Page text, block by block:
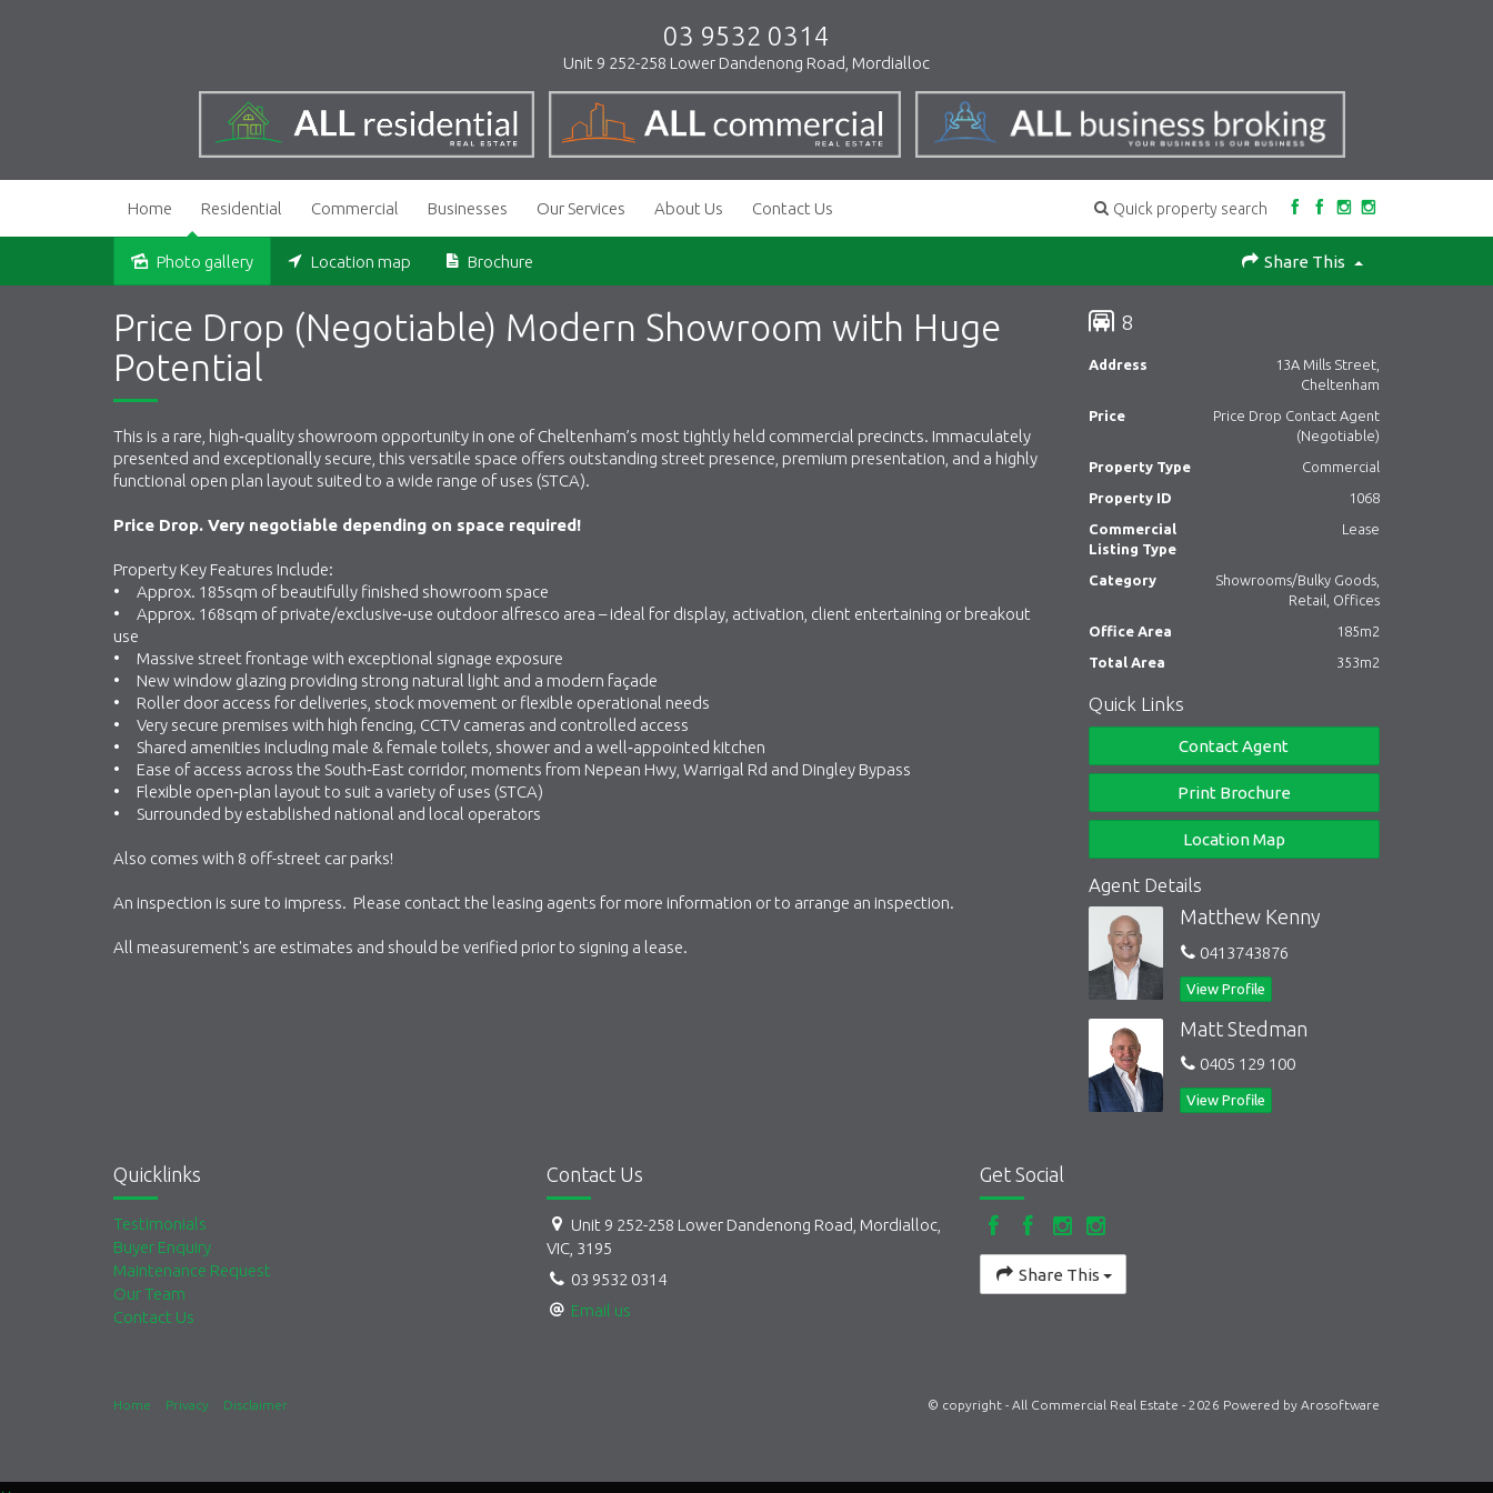
03 9532 0314
Unit 9 252-258 Lower Dandenong Road, Mordialloc
Quick property search
Home Residential Commercial Businesses Our Services About Us Contact Us
Photo gallery Location map Brochure Share This
Price Drop (Negotiable) Modern Showroom with Huge
Potential
This is a rare, high‑quality showroom opportunity in one of Cheltenham’s most tightly held commercial precincts. Immaculately
presented and exceptionally secure, this versatile space offers outstanding street presence, premium presentation, and a highly
functional open plan layout suited to a wide range of uses (STCA).
Price Drop. Very negotiable depending on space required!
Property Key Features Include:
• Approx. 185sqm of beautifully finished showroom space
• Approx. 168sqm of private/exclusive‑use outdoor alfresco area – ideal for display, activation, client entertaining or breakout
use
• Massive street frontage with exceptional signage exposure
• New window glazing providing strong natural light and a modern façade
• Roller door access for deliveries, stock movement or flexible operational needs
• Very secure premises with high fencing, CCTV cameras and controlled access
• Shared amenities including male & female toilets, shower and a well‑appointed kitchen
• Ease of access across the South‑East corridor, moments from Nepean Hwy, Warrigal Rd and Dingley Bypass
• Flexible open‑plan layout to suit a variety of uses (STCA)
• Surrounded by established national and local operators
Also comes with 8 off-street car parks!
An inspection is sure to impress. Please contact the leasing agents for more information or to arrange an inspection.
All measurement's are estimates and should be verified prior to signing a lease.
8
Address
13A Mills Street,
Cheltenham
Price
Price Drop Contact Agent
(Negotiable)
Property Type
Commercial
Property ID
1068
Commercial
Listing Type
Lease
Category
Showrooms/Bulky Goods,
Retail, Offices
Office Area
185m2
Total Area
353m2
Quick Links
Contact Agent
Print Brochure
Location Map
Agent Details
Matthew Kenny
0413743876
View Profile
Matt Stedman
0405 129 100
View Profile
Quicklinks
Testimonials
Buyer Enquiry
Maintenance Request
Our Team
Contact Us
Contact Us
Unit 9 252-258 Lower Dandenong Road, Mordialloc,
VIC, 3195
03 9532 0314
Email us
Get Social
Share This
Home Privacy Disclaimer © copyright - All Commercial Real Estate - 2026 Powered by Arosoftware